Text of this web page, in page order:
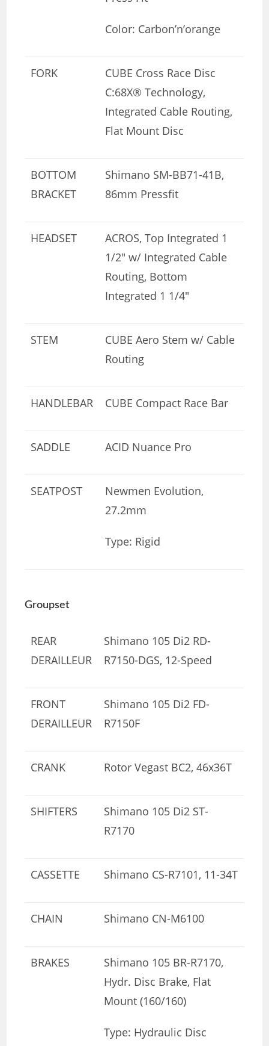
Color: Carbon’n’orange
FORK
CUBE Cross Race Disc
C:68X® Technology,
Integrated Cable Routing,
Flat Mount Disc
BOTTOM
BRACKET
Shimano SM-BB71-41B,
86mm Pressfit
HEADSET
ACROS, Top Integrated 1
1/2″ w/ Integrated Cable
Routing, Bottom
Integrated 1 1/4″
STEM
CUBE Aero Stem w/ Cable
Routing
HANDLEBAR CUBE Compact Race Bar
SADDLE ACID Nuance Pro
SEATPOST
Newmen Evolution,
27.2mm
Type: Rigid
Groupset
REAR
DERAILLEUR
Shimano 105 Di2 RD-
R7150-DGS, 12-Speed
FRONT
DERAILLEUR
Shimano 105 Di2 FD-
R7150F
CRANK Rotor Vegast BC2, 46x36T
SHIFTERS
Shimano 105 Di2 ST-
R7170
CASSETTE Shimano CS-R7101, 11-34T
CHAIN Shimano CN-M6100
BRAKES
Shimano 105 BR-R7170,
Hydr. Disc Brake, Flat
Mount (160/160)
Type: Hydraulic Disc